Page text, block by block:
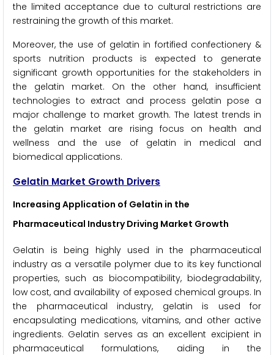
the limited acceptance due to cultural restrictions are
restraining the growth of this market.
Moreover, the use of gelatin in fortified confectionery &
sports nutrition products is expected to generate
significant growth opportunities for the stakeholders in
the gelatin market. On the other hand, insufficient
technologies to extract and process gelatin pose a
major challenge to market growth. The latest trends in
the gelatin market are rising focus on health and
wellness and the use of gelatin in medical and
biomedical applications.
Gelatin Market Growth Drivers
Increasing Application of Gelatin in the
Pharmaceutical Industry Driving Market Growth
Gelatin is being highly used in the pharmaceutical
industry as a versatile polymer due to its key functional
properties, such as biocompatibility, biodegradability,
low cost, and availability of exposed chemical groups. In
the pharmaceutical industry, gelatin is used for
encapsulating medications, vitamins, and other active
ingredients. Gelatin serves as an excellent excipient in
pharmaceutical formulations, aiding in the